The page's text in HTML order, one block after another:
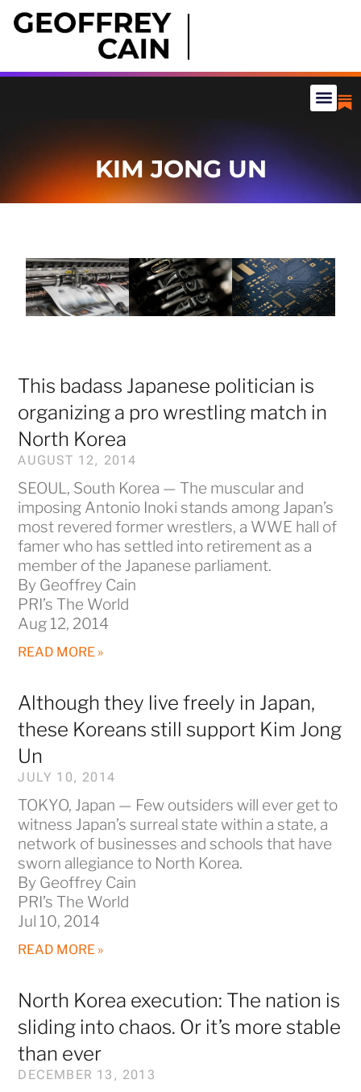
KIM JONG UN
This badass Japanese politician is
organizing a pro wrestling match in
North Korea
AUGUST 12, 2014
SEOUL, South Korea — The muscular and
imposing Antonio Inoki stands among Japan’s
most revered former wrestlers, a WWE hall of
famer who has settled into retirement as a
member of the Japanese parliament.
By Geoffrey Cain
PRI’s The World
Aug 12, 2014
READ MORE »
Although they live freely in Japan,
these Koreans still support Kim Jong
Un
JULY 10, 2014
TOKYO, Japan — Few outsiders will ever get to
witness Japan’s surreal state within a state, a
network of businesses and schools that have
sworn allegiance to North Korea.
By Geoffrey Cain
PRI’s The World
Jul 10, 2014
READ MORE »
North Korea execution: The nation is
sliding into chaos. Or it’s more stable
than ever
DECEMBER 13, 2013